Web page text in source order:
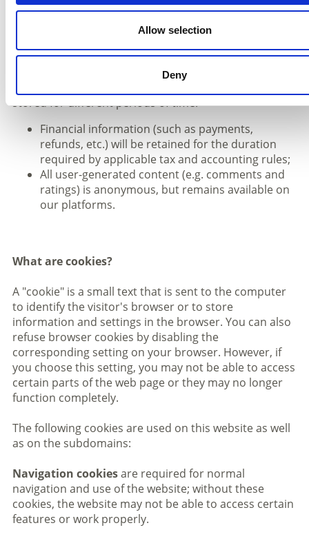
Allow selection
Deny
5 years after the last data processing, regarding
the established business relationship;
5 years after expiry of the notified period of
validity of the offer.
stored for different periods of time:
Financial information (such as payments,
refunds, etc.) will be retained for the duration
required by applicable tax and accounting rules;
All user-generated content (e.g. comments and
ratings) is anonymous, but remains available on
our platforms.
What are cookies?
A "cookie" is a small text that is sent to the computer
to identify the visitor's browser or to store
information and settings in the browser. You can also
refuse browser cookies by disabling the
corresponding setting on your browser. However, if
you choose this setting, you may not be able to access
certain parts of the web page or they may no longer
function completely.
The following cookies are used on this website as well
as on the subdomains:
Navigation cookiesare required for normal
navigation and use of the website; without these
cookies, the website may not be able to access certain
features or work properly.